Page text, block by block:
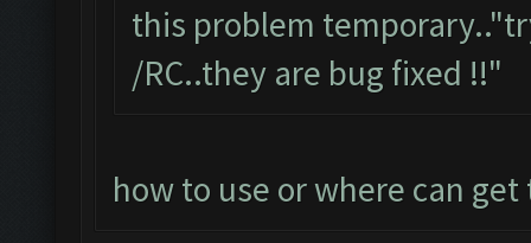
this problem
/RC..they are bug fixed !!"
how to use or where can